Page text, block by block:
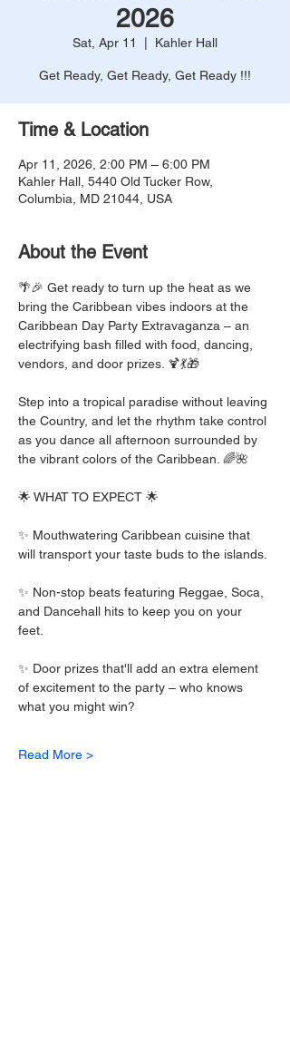
2026
Sat, Apr 11 Kahler Hall
Get Ready, Get Ready, Get Ready !!!
Time & Location
Apr 11, 2026, 2:00 PM – 6:00 PM
Kahler Hall, 5440 Old Tucker Row,
Columbia, MD 21044, USA
About the Event
​🌴🎉 Get ready to turn up the heat as we
bring the Caribbean vibes indoors at the
Caribbean Day Party Extravaganza – an
electrifying bash filled with food, dancing,
vendors, and door prizes. 🍹💃🎁
Step into a tropical paradise without leaving
the Country, and let the rhythm take control
as you dance all afternoon surrounded by
the vibrant colors of the Caribbean. 🌈🌺
🌟 WHAT TO EXPECT 🌟
✨ Mouthwatering Caribbean cuisine that
will transport your taste buds to the islands.
✨ Non-stop beats featuring Reggae, Soca,
and Dancehall hits to keep you on your
feet.
✨ Door prizes that'll add an extra element
of excitement to the party – who knows
what you might win?
Read More >